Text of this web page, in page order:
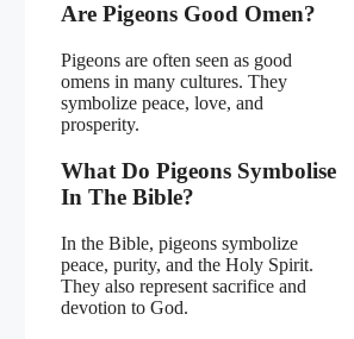
Are Pigeons Good Omen?
Pigeons are often seen as good
omens in many cultures. They
symbolize peace, love, and
prosperity.
What Do Pigeons Symbolise
In The Bible?
In the Bible, pigeons symbolize
peace, purity, and the Holy Spirit.
They also represent sacrifice and
devotion to God.